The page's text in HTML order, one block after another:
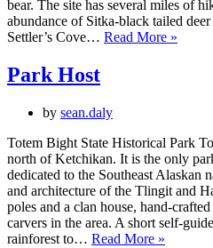
bear. The site has several miles of
abundance of Sitka-black tailed
Settler’s Cove… Read More »
Park Host
by sean.daly
Totem Bight State Historical Park
north of Ketchikan. It is the only
dedicated to the Southeast Alaskan
and architecture of the Tlingit and
poles and a clan house, hand-
carvers in the area. A short self-
rainforest to… Read More »